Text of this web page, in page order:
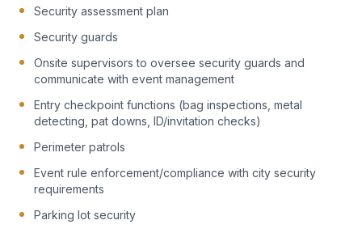
Security assessment plan
Security guards
Onsite supervisors to oversee security guards and
communicate with event management
Entry checkpoint functions (bag inspections, metal
detecting, pat downs, ID/invitation checks)
Perimeter patrols
Event rule enforcement/compliance with city security
requirements
Parking lot security